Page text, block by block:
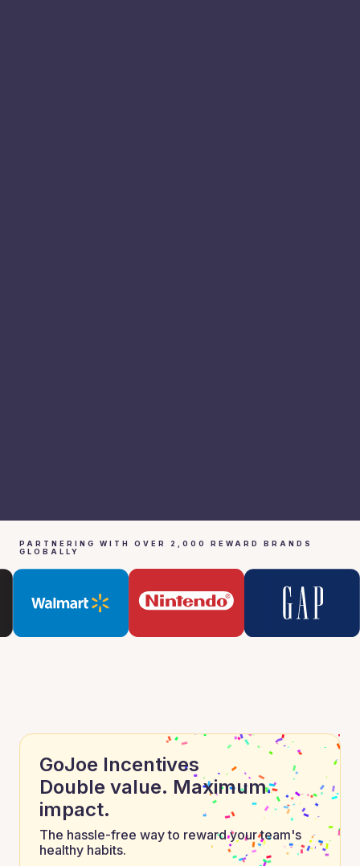
PARTNERING WITH OVER 2,000 REWARD BRANDS
GLOBALLY
GoJoe Incentives
Double value. Maximum
impact.
The hassle-free way to reward your team's
healthy habits.